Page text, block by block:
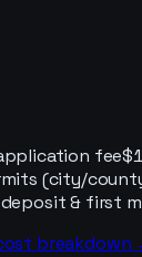
fee
(city/
& first
breakdown